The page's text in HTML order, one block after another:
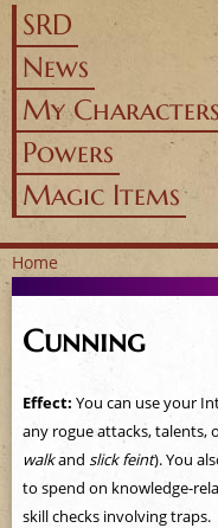
SRD
News
My Characters
Powers
Magic Items
Y
o
u
a
r
Home
Cunning
Effect: You can use your
any rogue attacks, talents,
walkand slick feint). You
to spend on knowledge-
skill checks involving traps.